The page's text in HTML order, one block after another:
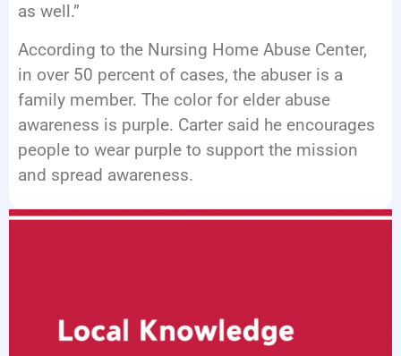
as well.”
According to the Nursing Home Abuse Center,
in over 50 percent of cases, the abuser is a
family member. The color for elder abuse
awareness is purple. Carter said he encourages
people to wear purple to support the mission
and spread awareness.